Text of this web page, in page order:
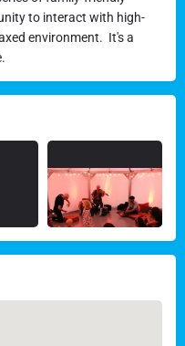
to interact with high-
environment. It's a